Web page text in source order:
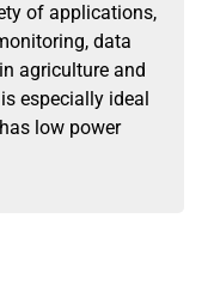
of applications,
data
agriculture and
especially ideal
low power